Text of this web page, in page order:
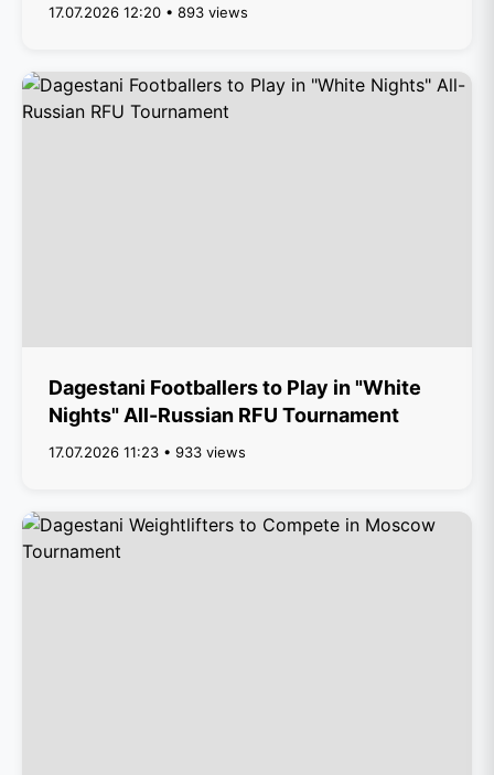
17.07.2026 12:20 • 893 views
Dagestani Footballers to Play in "White
Nights" All-Russian RFU Tournament
17.07.2026 11:23 • 933 views